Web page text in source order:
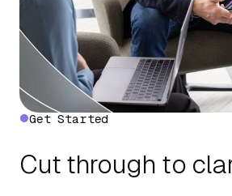
Get Started
Cut through to